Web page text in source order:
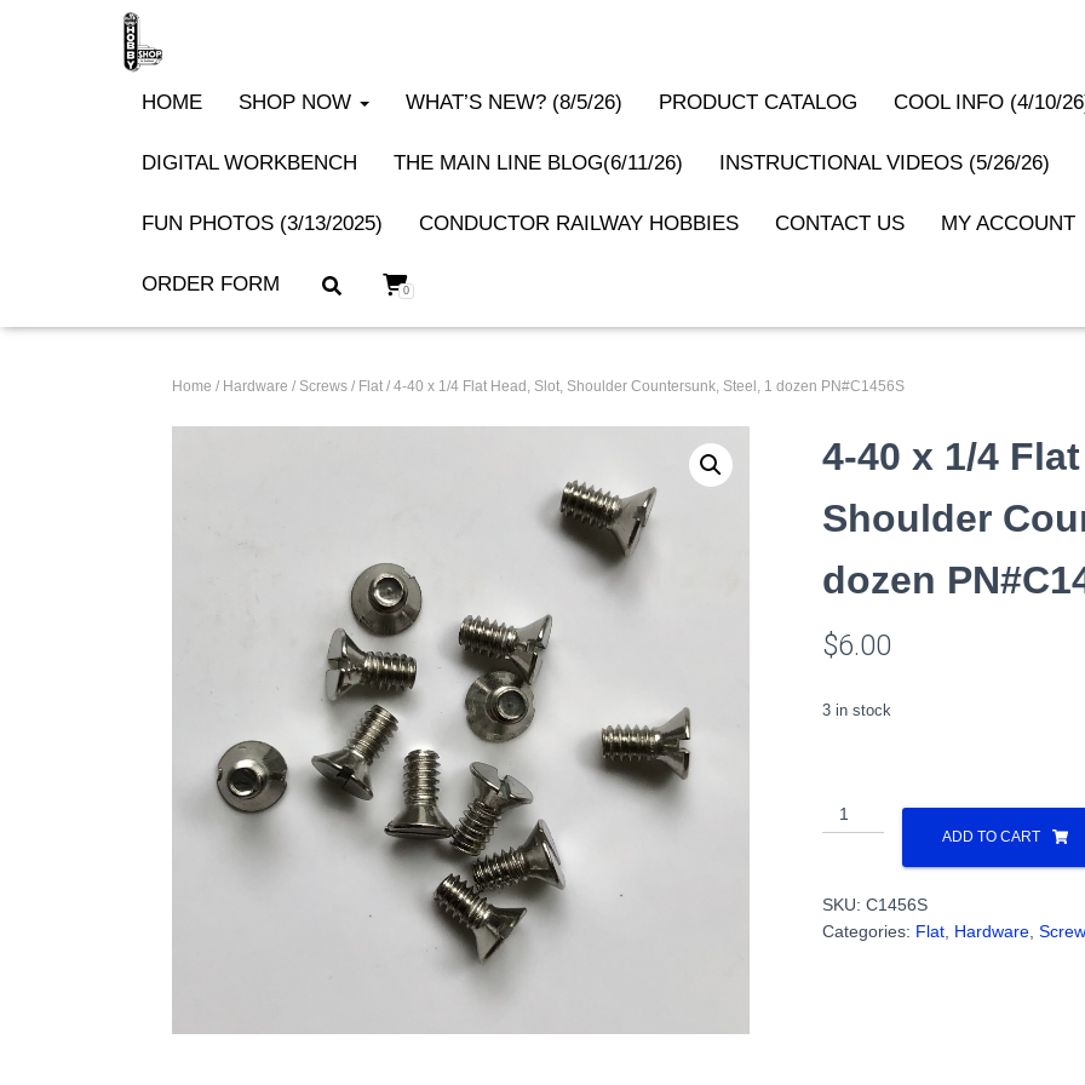
HOME SHOP NOW WHAT’S NEW? (8/5/26) PRODUCT CATALOG COOL INFO (4/10/
DIGITAL WORKBENCH THE MAIN LINE BLOG(6/11/26) INSTRUCTIONAL VIDEOS (5/26/26)
FUN PHOTOS (3/13/2025) CONDUCTOR RAILWAY HOBBIES CONTACT US MY ACCOUNT
ORDER FORM 0
Home / Hardware / Screws / Flat / 4-40 x 1/4 Flat Head, Slot, Shoulder Countersunk, Steel, 1 dozen PN#C1456S
4-40 x 1/4
Shoulder
dozen
$6.00
3 in stock
40
Flat
Head,
ADD TO CART
SKU: C1456S
Categories: Flat Hardware